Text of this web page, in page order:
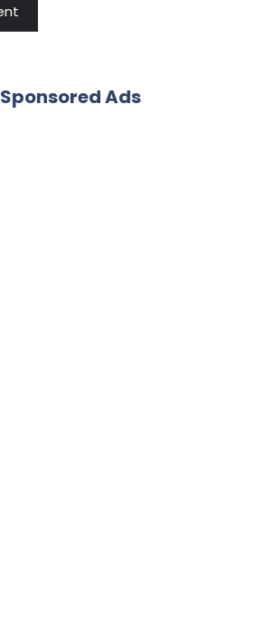
Sponsored Ads